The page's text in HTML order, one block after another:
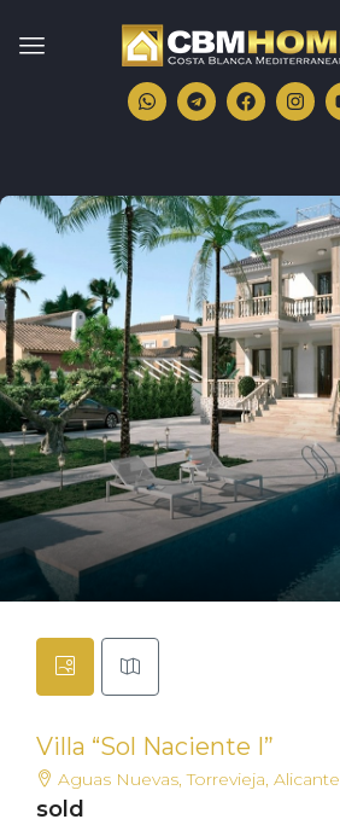
Villa “Sol Naciente I”
Aguas Nuevas, Torrevieja, Alicante
sold